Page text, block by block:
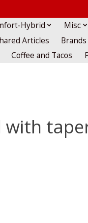
Hybrid
Misc
Articles
Brands
Coffee and Tacos
with